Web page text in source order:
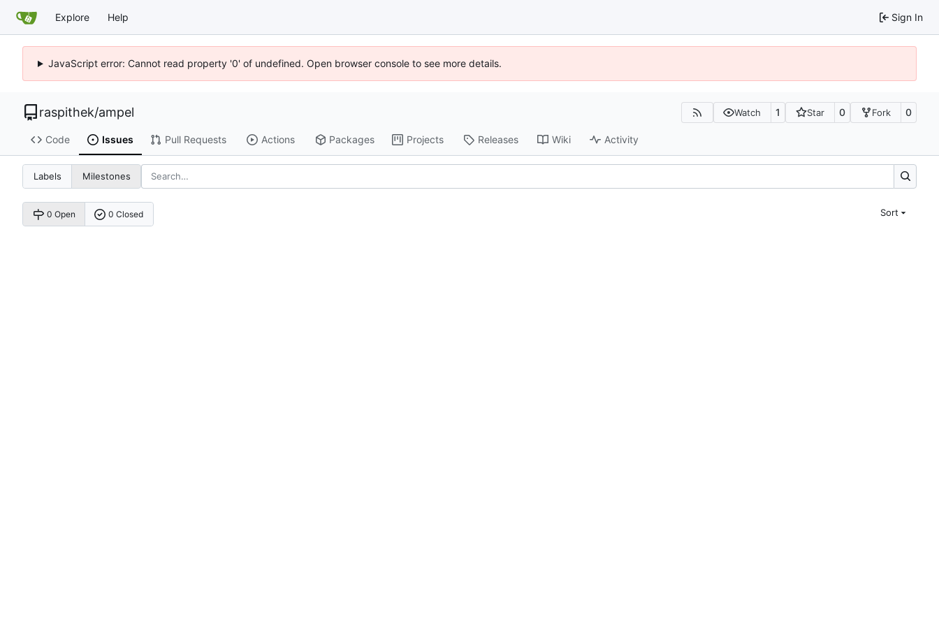
Explore Help Sign In
JavaScript error: Cannot read property '0' of undefined. Open browser console to see more details.
raspithek/ampel Watch 1 Star 0 Fork 0
Code Issues Pull Requests Actions Packages Projects Releases Wiki Activity
Labels Milestones
0 Open 0 Closed Sort